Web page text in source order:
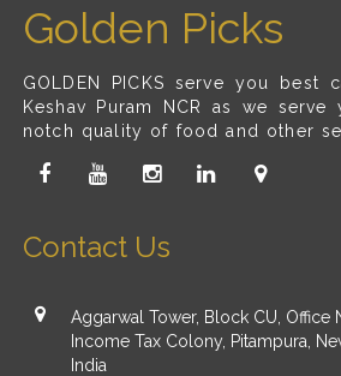
Golden Picks
GOLDEN PICKS serve you best
Keshav Puram NCR as we
notch quality of food and other
Contact Us
Aggarwal Tower, Block CU, Office
Income Tax Colony, Pitampura,
India